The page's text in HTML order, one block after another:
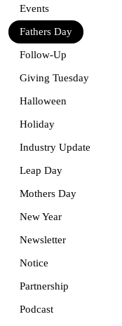
Events
Fathers Day
Follow-Up
Giving Tuesday
Halloween
Holiday
Industry Update
Leap Day
Mothers Day
New Year
Newsletter
Notice
Partnership
Podcast